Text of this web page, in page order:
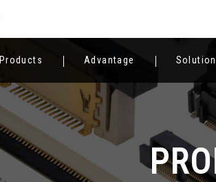
Products Advantage